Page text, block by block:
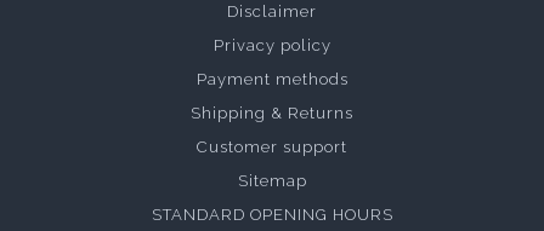
Disclaimer
Privacy policy
Payment methods
Shipping & Returns
Customer support
Sitemap
STANDARD OPENING HOURS